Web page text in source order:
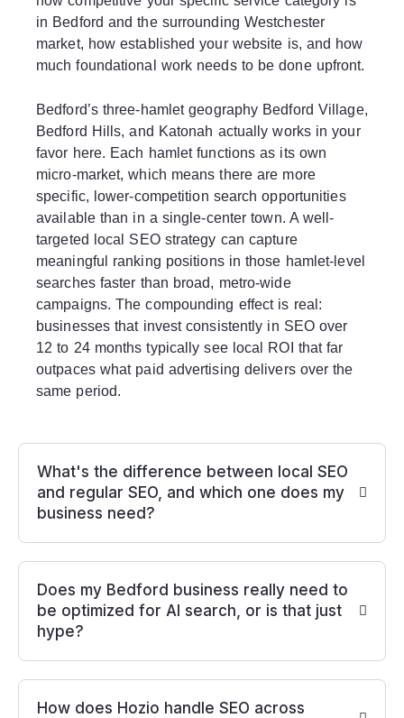
in Bedford and the surrounding Westchester
market, how established your website is, and how
much foundational work needs to be done upfront.
Bedford’s three-hamlet geography Bedford Village,
Bedford Hills, and Katonah actually works in your
favor here. Each hamlet functions as its own
micro-market, which means there are more
specific, lower-competition search opportunities
available than in a single-center town. A well-
targeted local SEO strategy can capture
meaningful ranking positions in those hamlet-level
searches faster than broad, metro-wide
campaigns. The compounding effect is real:
businesses that invest consistently in SEO over
12 to 24 months typically see local ROI that far
outpaces what paid advertising delivers over the
same period.
What's the difference between local SEO
and regular SEO, and which one does my
business need?
Does my Bedford business really need to
be optimized for AI search, or is that just
hype?
How does Hozio handle SEO across